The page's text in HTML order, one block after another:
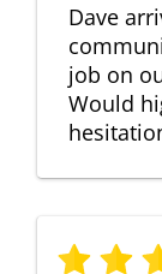
Dave
job on
Would